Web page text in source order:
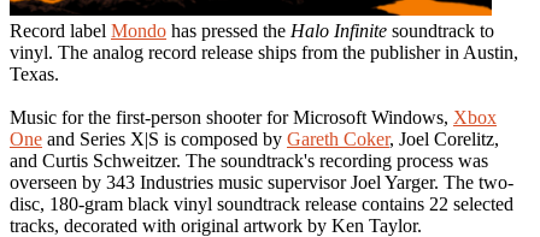
Record label Mondo has pressed the Halo Infinite soundtrack to
vinyl. The analog record release ships from the publisher in Austin,
Texas.
Music for the first-person shooter for Microsoft Windows, Xbox
One and Series X|S is composed by Gareth Coker, Joel Corelitz,
and Curtis Schweitzer. The soundtrack's recording process was
overseen by 343 Industries music supervisor Joel Yarger. The two-
disc, 180-gram black vinyl soundtrack release contains 22 selected
tracks, decorated with original artwork by Ken Taylor.